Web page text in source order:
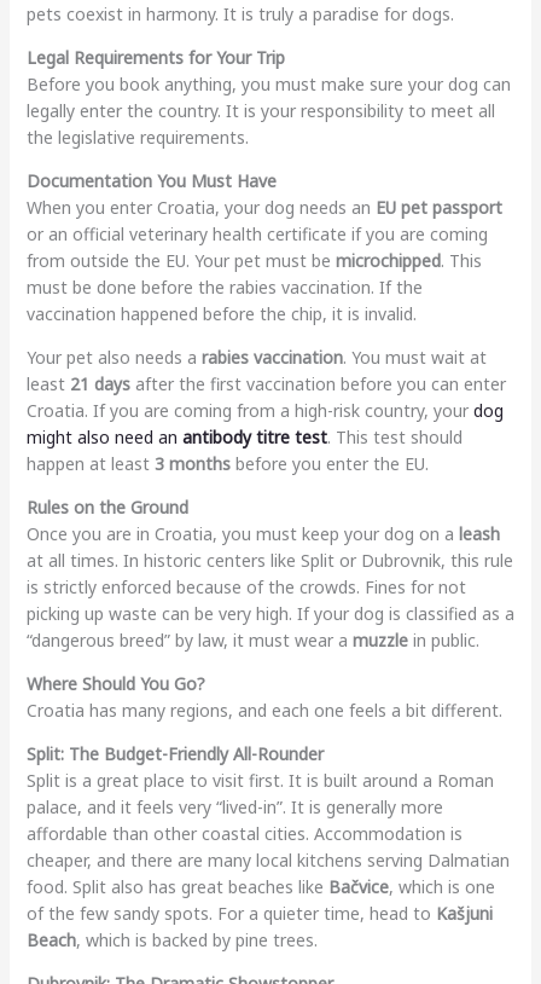
pets coexist in harmony. It is truly a paradise for dogs.
Legal Requirements for Your Trip
Before you book anything, you must make sure your dog can
legally enter the country. It is your responsibility to meet all
the legislative requirements.
Documentation You Must Have
When you enter Croatia, your dog needs an EU pet passport
or an official veterinary health certificate if you are coming
from outside the EU. Your pet must be microchipped. This
must be done before the rabies vaccination. If the
vaccination happened before the chip, it is invalid.
Your pet also needs a rabies vaccination. You must wait at
least 21 daysafter the first vaccination before you can enter
Croatia. If you are coming from a high-risk country, your dog
might also need an antibody titre test. This test should
happen at least 3 monthsbefore you enter the EU.
Rules on the Ground
Once you are in Croatia, you must keep your dog on a leash
at all times. In historic centers like Split or Dubrovnik, this rule
is strictly enforced because of the crowds. Fines for not
picking up waste can be very high. If your dog is classified as a
“dangerous breed” by law, it must wear a muzzlein public.
Where Should You Go?
Croatia has many regions, and each one feels a bit different.
Split: The Budget-Friendly All-Rounder
Split is a great place to visit first. It is built around a Roman
palace, and it feels very “lived-in”. It is generally more
affordable than other coastal cities. Accommodation is
cheaper, and there are many local kitchens serving Dalmatian
food. Split also has great beaches like Bačvice, which is one
of the few sandy spots. For a quieter time, head to Kašjuni
Beach, which is backed by pine trees.